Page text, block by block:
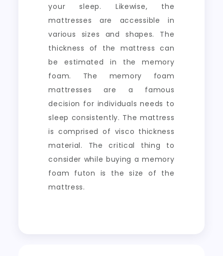
your sleep. Likewise, the
mattresses are accessible in
various sizes and shapes. The
thickness of the mattress can
be estimated in the memory
foam. The memory foam
mattresses are a famous
decision for individuals needs to
sleep consistently. The mattress
is comprised of visco thickness
material. The critical thing to
consider while buying a memory
foam futon is the size of the
mattress.